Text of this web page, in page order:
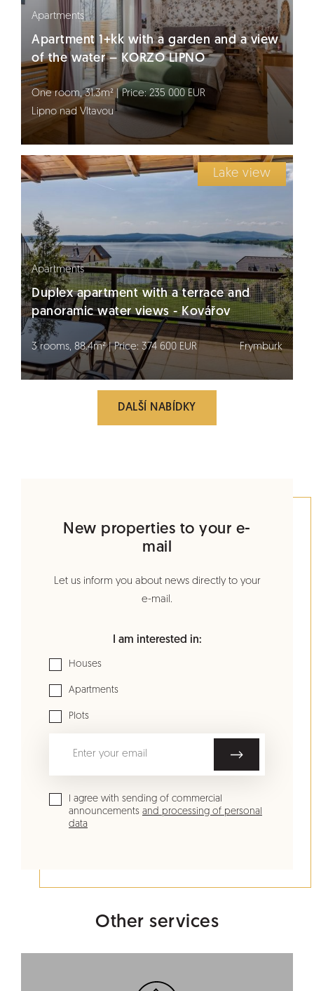
Apartments
Apartment 1+kk with a garden and a view
of the water – KORZO LIPNO
One room, 31.3m² | Price: 235 000 EUR
Lipno nad Vltavou
Lake view
Apartments
Duplex apartment with a terrace and
panoramic water views - Kovářov
3 rooms, 88.4m² | Price: 374 600 EUR Frymburk
DALŠÍ NABÍDKY
New properties to your e-
mail
Let us inform you about news directly to your
e-mail.
I am interested in:
Houses
Apartments
Plots
I agree with sending of commercial
announcements and processing of personal
data
Other services